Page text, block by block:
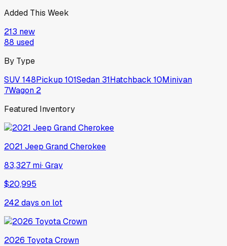
Added This Week
213 new
88 used
By Type
SUV148Pickup 101Sedan 31Hatchback 10Minivan
7Wagon 2
Featured Inventory
2021 Jeep Grand Cherokee
83,327 mi·Gray
$20,995
242days on lot
2026 ToyotaCrown